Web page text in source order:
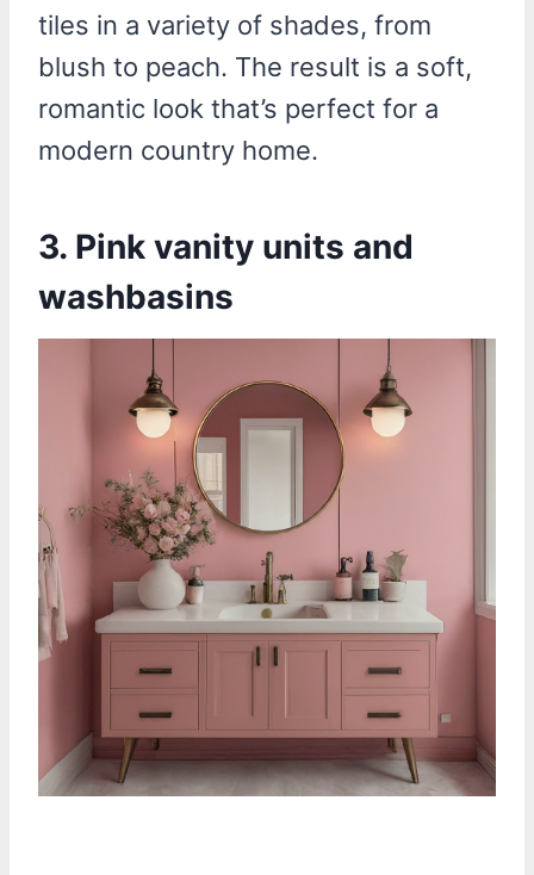
tiles in a variety of shades, from
blush to peach. The result is a soft,
romantic look that’s perfect for a
modern country home.
3. Pink vanity units and
washbasins